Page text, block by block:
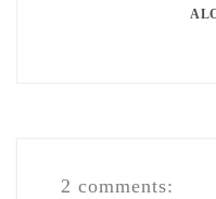
2 comments: